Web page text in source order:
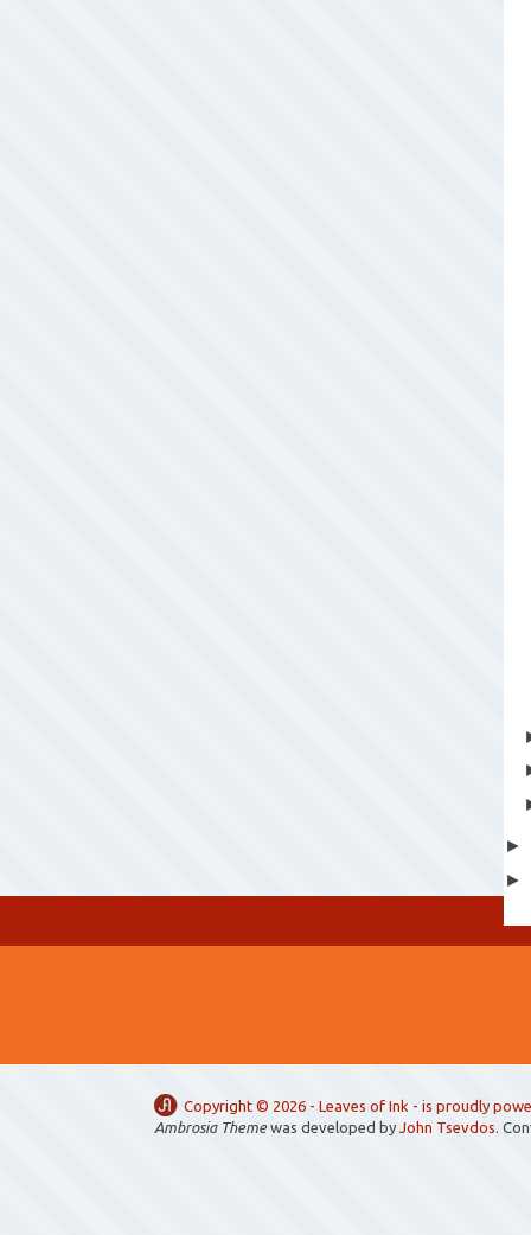
►
►
Copyright © 2026 - Leaves of Ink - is proudly
Ambrosia Themewas developed by John Tsevdos .